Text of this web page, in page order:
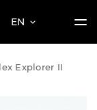
EN
Explorer II